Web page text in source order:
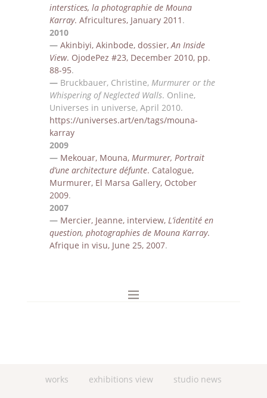
interstices, la photographie de Mouna
Karray. Africultures, January 2011 .
2010
— Akinbiyi, Akinbode, dossier,An Inside
View. OjodePez #23, December 2010, pp.
88-95.
— Bruckbauer, Christine,Murmurer or the
Whispering of Neglected Walls. Online,
Universes in universe, April 2010.
https://universes.art/en/tags/mouna-
karray
2009
— Mekouar, Mouna, Murmurer, Portrait
d’une architecture défunte. Catalogue,
Murmurer, El Marsa Gallery, October
2009.
2007
— Mercier, Jeanne, interview,L’identité en
question, photographies de Mouna Karray.
Afrique in visu,June 25, 2007.
works exhibitions view studio news